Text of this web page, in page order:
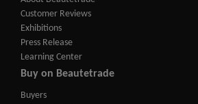
Customer Reviews
Exhibitions
Press Release
Learning Center
Buy on Beautetrade
Buyers